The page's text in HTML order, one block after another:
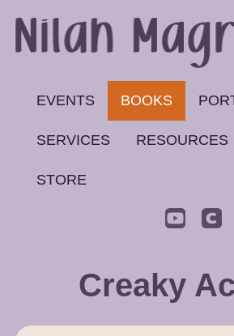
EVENTS BOOKS
SERVICES RESOURCES
STORE
Creaky